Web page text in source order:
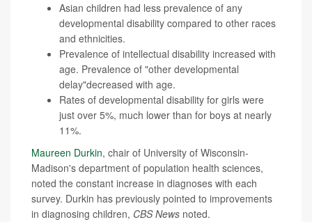
Asian children had less prevalence of any
developmental disability compared to other races
and ethnicities.
Prevalence of intellectual disability increased with
age. Prevalence of "other developmental
delay"decreased with age.
Rates of developmental disability for girls were
just over 5%, much lower than for boys at nearly
11%.
Maureen Durkin, chair of University of Wisconsin-
Madison's department of population health sciences,
noted the constant increase in diagnoses with each
survey. Durkin has previously pointed to improvements
in diagnosing children, CBS News noted.